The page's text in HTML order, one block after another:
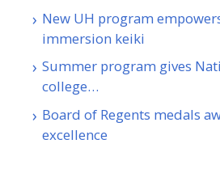
New UH program
immersion keiki
Summer program gives
college…
Board of Regents medals
excellence